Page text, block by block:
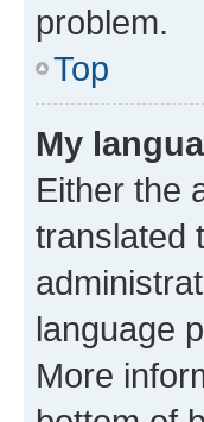
problem.
Top
My
Either the
translated
language
More